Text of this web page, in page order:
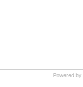
Powered by